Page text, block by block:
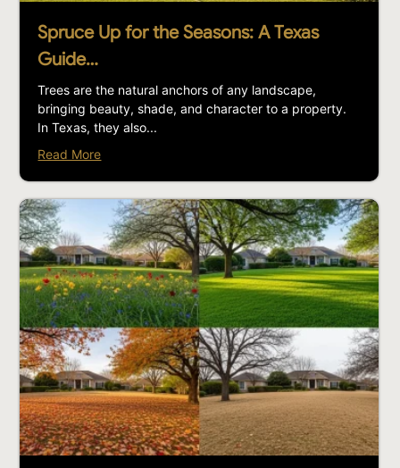
Spruce Up for the Seasons: A Texas
Guide…
Trees are the natural anchors of any landscape,
bringing beauty, shade, and character to a property.
In Texas, they also...
Read More